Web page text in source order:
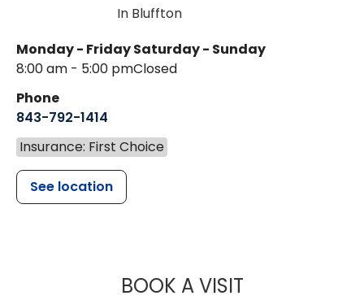
In Bluffton
Monday - Friday
8:00 am - 5:00 pm
Saturday - Sunday
Closed
Phone
843-792-1414
Insurance: First Choice
See location
BOOK A VISITMUSC